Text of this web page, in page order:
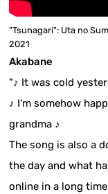
"Tsunagari": Uta no
2021
Akabane
"♪ It was cold
♪ I'm somehow
grandma ♪
The song is also a
the day and what
online in a long